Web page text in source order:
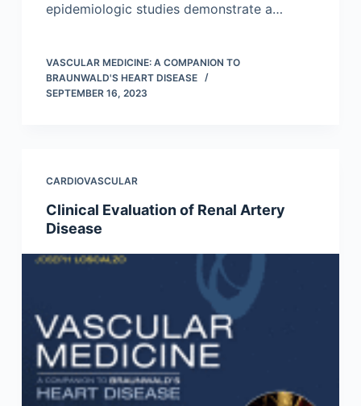
epidemiologic studies demonstrate a…
VASCULAR MEDICINE: A COMPANION TO
BRAUNWALD'S HEART DISEASE
SEPTEMBER 16, 2023
CARDIOVASCULAR
Clinical Evaluation of Renal Artery
Disease